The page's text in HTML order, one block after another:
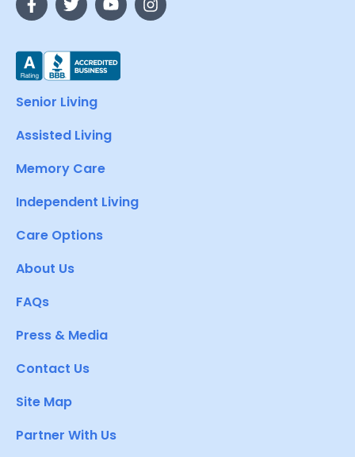
Senior Living
Assisted Living
Memory Care
Independent Living
Care Options
About Us
FAQs
Press & Media
Contact Us
Site Map
Partner With Us